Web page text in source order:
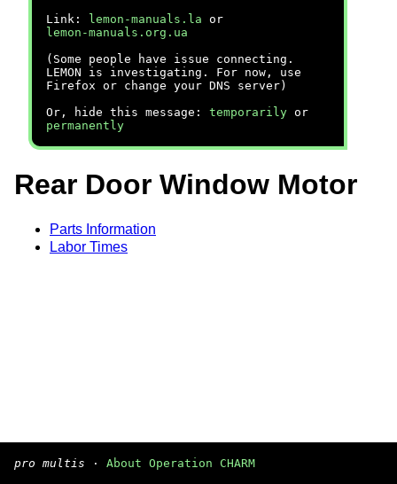
Link:
lemon-manuals.la or
lemon-manuals.org.ua
(Some people have issue connecting.
LEMON is investigating. For now, use
Firefox or change your DNS server)
Or, hide this message: temporarily or
permanently
Rear Door Window Motor
Parts Information
Labor Times
pro multis · About Operation CHARM